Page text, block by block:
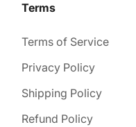
Terms
Terms of Service
Privacy Policy
Shipping Policy
Refund Policy